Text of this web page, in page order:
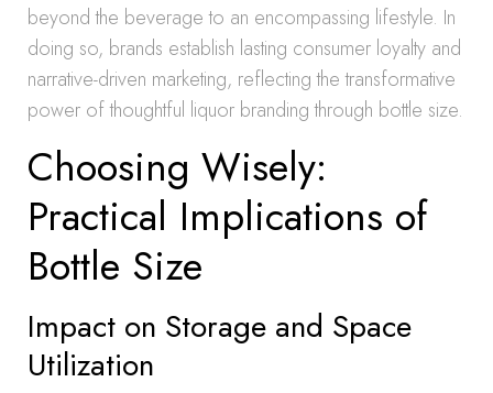
beyond the beverage to an encompassing lifestyle. In
doing so, brands establish lasting consumer loyalty and
narrative-driven marketing, reflecting the transformative
power of thoughtful liquor branding through bottle size.
Choosing Wisely:
Practical Implications of
Bottle Size
Impact on Storage and Space
Utilization